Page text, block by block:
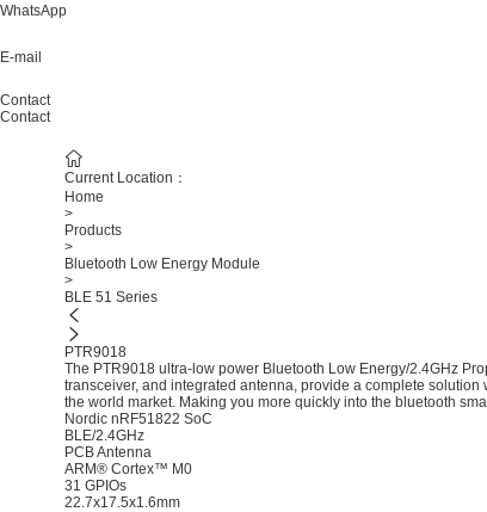
WhatsApp
E-mail
Contact
Contact
Current Location：
Home
>
Products
>
Bluetooth Low Energy Module
>
BLE 51 Series
PTR9018
The PTR9018 ultra-low power Bluetooth Low Energy/2.4GHz
transceiver, and integrated antenna, provide a complete
the world market. Making you more quickly into the bluetooth
Nordic nRF51822 SoC
BLE/2.4GHz
PCB Antenna
ARM® Cortex™ M0
31 GPIOs
22.7x17.5x1.6mm